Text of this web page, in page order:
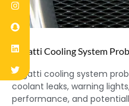
Bugatti Cooling System
Bugatti cooling system
coolant leaks, warning
performance, and